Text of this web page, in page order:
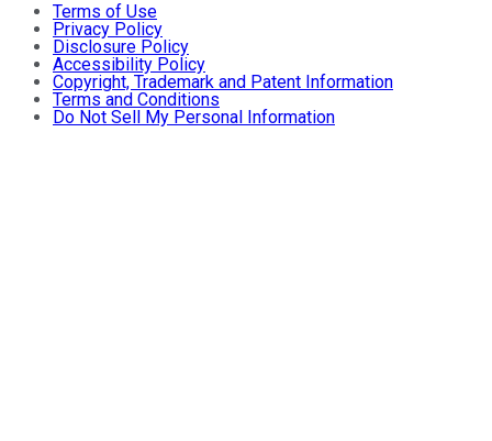
Terms of Use
Privacy Policy
Disclosure Policy
Accessibility Policy
Copyright, Trademark and Patent Information
Terms and Conditions
Do Not Sell My Personal Information